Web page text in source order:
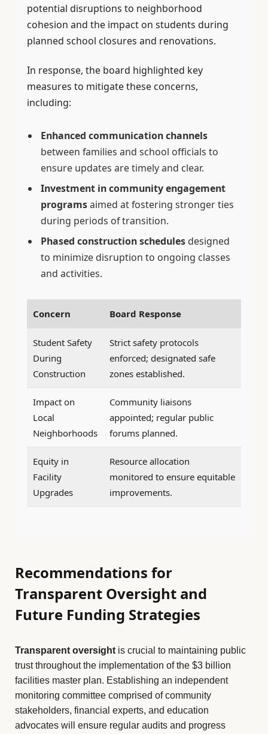
potential disruptions to neighborhood
cohesion and the impact on students during
planned school closures and renovations.
In response, the board highlighted key
measures to mitigate these concerns,
including:
Enhanced communication channels
between families and school officials to
ensure updates are timely and clear.
Investment in community engagement
programsaimed at fostering stronger ties
during periods of transition.
Phased construction schedules designed
to minimize disruption to ongoing classes
and activities.
Concern Board Response
Student Safety
During
Construction
Strict safety protocols
enforced; designated safe
zones established.
Impact on
Local
Neighborhoods
Community liaisons
appointed; regular public
forums planned.
Equity in
Facility
Upgrades
Resource allocation
monitored to ensure equitable
improvements.
Recommendations for
Transparent Oversight and
Future Funding Strategies
Transparent oversight is crucial to maintaining public
trust throughout the implementation of the $3 billion
facilities master plan. Establishing an independent
monitoring committee comprised of community
stakeholders, financial experts, and education
advocates will ensure regular audits and progress